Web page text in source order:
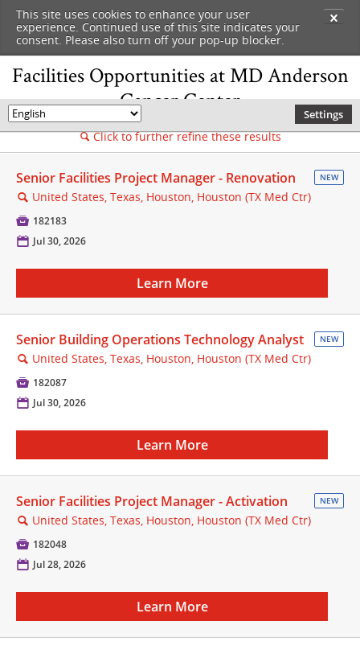
This site uses cookies to enhance your user
experience. Continued use of this site indicates your
consent. Please also turn off your pop-up blocker.
✕
🌎 Settings
Facilities Opportunities at MD Anderson
Cancer Center
🔍 Click to further refine these results
NEW
Senior Facilities Project Manager - Renovation
🔍 United States, Texas, Houston, Houston (TX Med Ctr)
 182183
📅 Jul 30, 2026
Learn More
NEW
Senior Building Operations Technology Analyst
🔍 United States, Texas, Houston, Houston (TX Med Ctr)
 182087
📅 Jul 30, 2026
Learn More
NEW
Senior Facilities Project Manager - Activation
🔍 United States, Texas, Houston, Houston (TX Med Ctr)
 182048
📅 Jul 28, 2026
Learn More